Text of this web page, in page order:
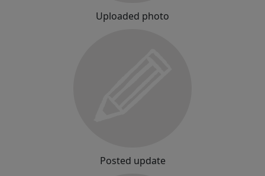
Uploaded photo
Posted update